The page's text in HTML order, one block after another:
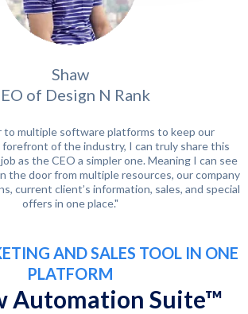
Shaw
of Design N Rank
to multiple software platforms to keep our
of the industry, I can truly share this
as the CEO a simpler one. Meaning I can see
the door from multiple resources, our company
current client’s information, sales, and special
offers in one place."
AND SALES TOOL IN ONE
PLATFORM
Automation Suite™